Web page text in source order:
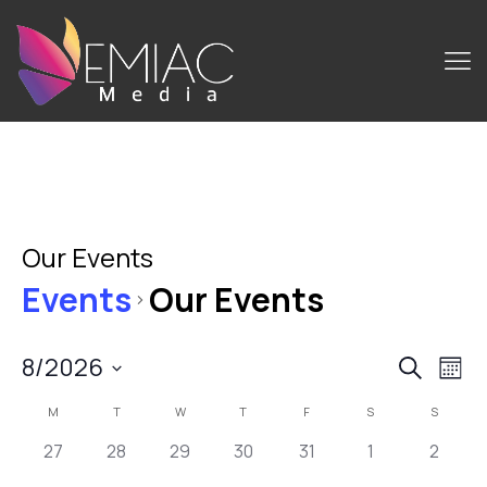
Our Events
Events Our Events
Events
Search
and
Search
8/2026
date.
Calendar
of
M T W T F S S
0
27
0
28
0
29
0
30
0
31
01
0
2